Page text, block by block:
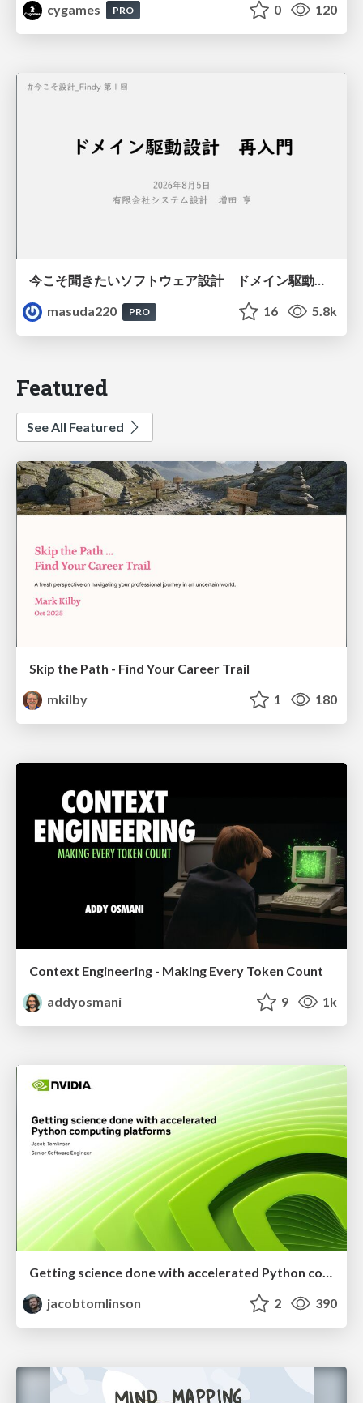
cygames
PRO 0 120
今こそ聞きたいソフトウェア設計 ドメイン駆動設計再入門
masuda220
PRO 16 5.8k
Featured
See All Featured
Skip the Path - Find Your Career Trail
mkilby
1 180
Context Engineering - Making Every Token Count
addyosmani
9 1k
Getting science done with accelerated Python computing platforms
jacobtomlinson
2 390